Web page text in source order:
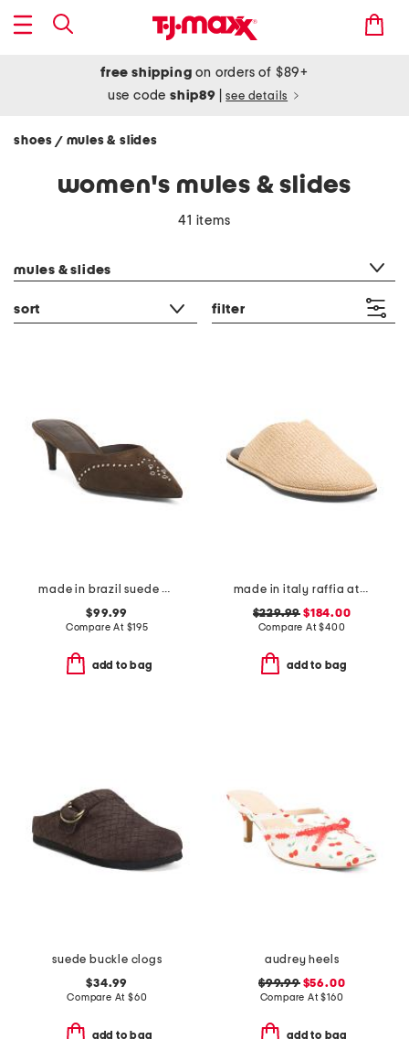
free shipping on orders of $89+
use codeship89 see details
shoes / mules & slides
women's mules & slides
41 items
mules & slides
sort filter
made in brazil suede missy western heeled mules
$99.99
Compare At $195
add to bag
made in italy raffia atik mules
$229.99 $184.00
Compare At$400
add to bag
suede buckle clogs
$34.99
Compare At $60
add to bag
audrey heels
$99.99$56.00
Compare At$160
add to bag